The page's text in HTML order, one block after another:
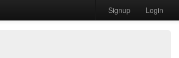
Signup Login